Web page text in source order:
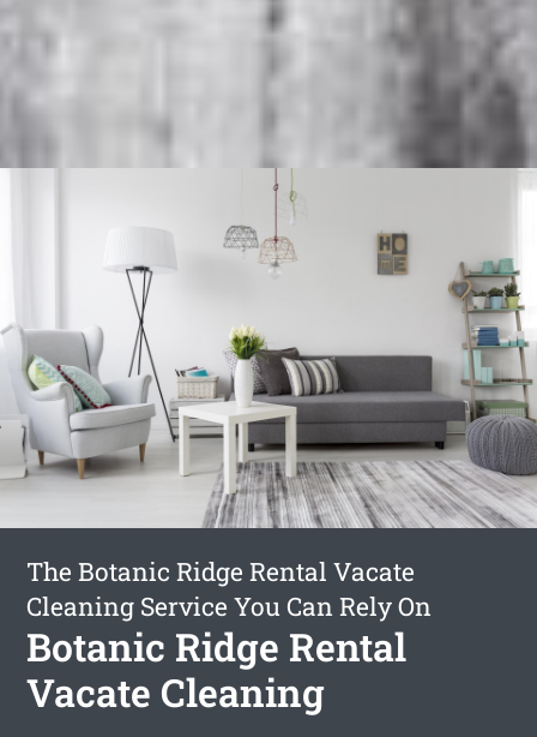
The Botanic Ridge Rental Vacate
Cleaning Service You Can Rely On
Botanic Ridge Rental
Vacate Cleaning